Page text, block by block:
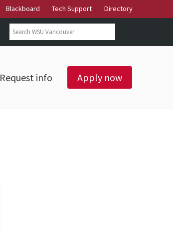
Blackboard Tech Support Directory
Search form
Search
Request info Apply now